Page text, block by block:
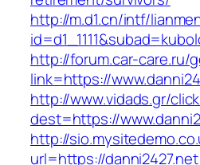
http://m.d1.cn/intf/
http://forum.car-care.ru/
link=https://
http://www.vidads.gr/
dest=https://
http://
url=https://danni2427.net